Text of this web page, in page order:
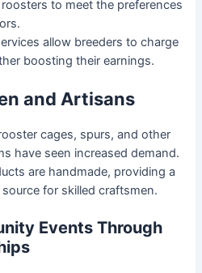
to meet the preferences
allow breeders to charge
boosting their earnings.
and Artisans
cages, spurs, and other
have seen increased demand.
are handmade, providing a
for skilled craftsmen.
Events Through